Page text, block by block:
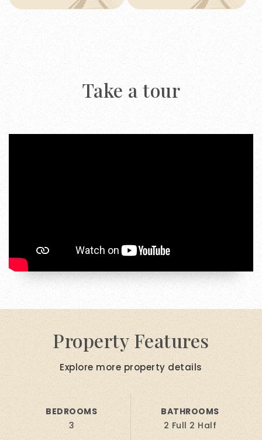
Take a tour
Property Features
Explore more property details
BEDROOMS
3
BATHROOMS
2 Full 2 Half